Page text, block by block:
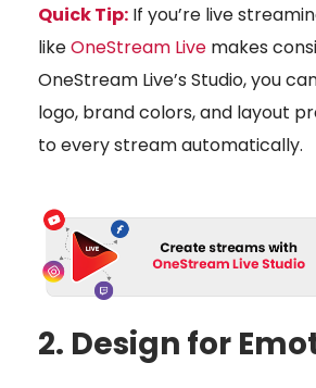
Quick Tip: If you’re live
likeOneStream Live makes
OneStream Live’s Studio, you
logo, brand colors, and layout
to every stream automatically.
2. Design for